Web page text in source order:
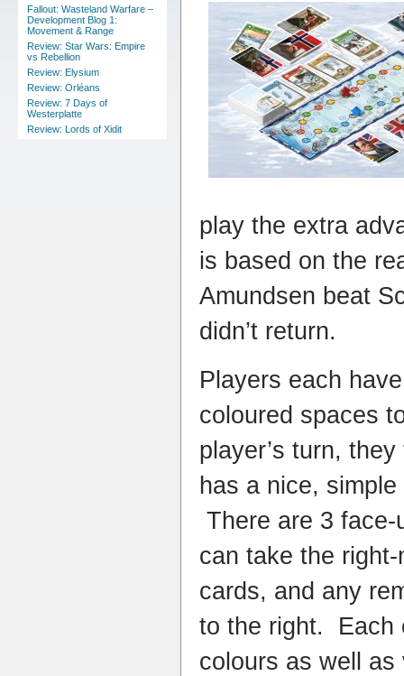
Fallout: Wasteland Warfare –
Development Blog 1:
Movement & Range
Review: Star Wars: Empire
vs Rebellion
Review: Elysium
Review: Orléans
Review: 7 Days of
Westerplatte
Review: Lords of Xidit
play the extra
is based on the
Amundsen beat
didn’t return.
Players each
coloured spaces
player’s turn,
has a nice,
There are 3
can take the
cards, and any
to the right. Each
colours as well